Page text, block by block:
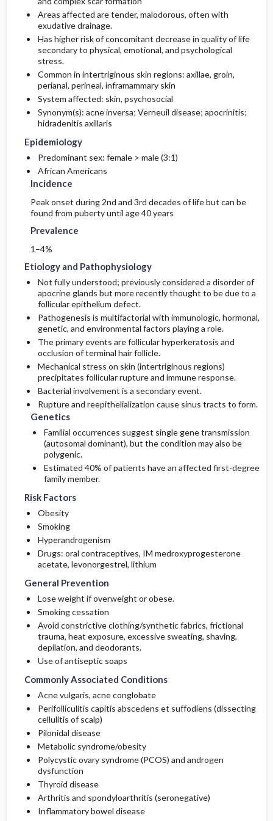
Areas affected are tender, malodorous, often with
exudative drainage.
Has higher risk of concomitant decrease in quality of life
secondary to physical, emotional, and psychological
stress.
Common in intertriginous skin regions: axillae, groin,
perianal, perineal, inframammary skin
System affected: skin, psychosocial
Synonym(s): acne inversa; Verneuil disease; apocrinitis;
hidradenitis axillaris
Epidemiology
Predominant sex: female > male (3:1)
African Americans
Incidence
Peak onset during 2nd and 3rd decades of life but can be
found from puberty until age 40 years
Prevalence
1–4%
Etiology and Pathophysiology
Not fully understood; previously considered a disorder of
apocrine glands but more recently thought to be due to a
follicular epithelium defect.
Pathogenesis is multifactorial with immunologic, hormonal,
genetic, and environmental factors playing a role.
The primary events are follicular hyperkeratosis and
occlusion of terminal hair follicle.
Mechanical stress on skin (intertriginous regions)
precipitates follicular rupture and immune response.
Bacterial involvement is a secondary event.
Rupture and reepithelialization cause sinus tracts to form.
Genetics
Familial occurrences suggest single gene transmission
(autosomal dominant), but the condition may also be
polygenic.
Estimated 40% of patients have an affected first-degree
family member.
Risk Factors
Obesity
Smoking
Hyperandrogenism
Drugs: oral contraceptives, IM medroxyprogesterone
acetate, levonorgestrel, lithium
General Prevention
Lose weight if overweight or obese.
Smoking cessation
Avoid constrictive clothing/synthetic fabrics, frictional
trauma, heat exposure, excessive sweating, shaving,
depilation, and deodorants.
Use of antiseptic soaps
Commonly Associated Conditions
Acne vulgaris, acne conglobate
Perifolliculitis capitis abscedens et suffodiens (dissecting
cellulitis of scalp)
Pilonidal disease
Metabolic syndrome/obesity
Polycystic ovary syndrome (PCOS) and androgen
dysfunction
Thyroid disease
Arthritis and spondyloarthritis (seronegative)
Inflammatory bowel disease
Etiology and Pathophysiology
Genetics
Risk Factors
General Prevention
Commonly Associated Conditions
Initial Tests (lab, imaging)
Follow-Up Tests & Special Considerations
Diagnostic Procedures ​/ ​Other
Test Interpretation
Issues for Referral
Surgery ​/ ​Other Procedures
Complications